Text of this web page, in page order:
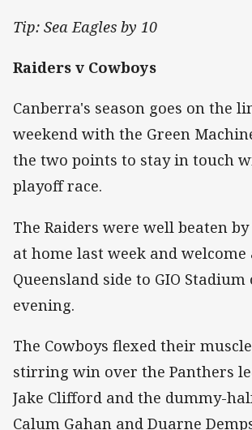
Tip: Sea Eagles by 10
Raiders v Cowboys
Canberra's season goes on the
weekend with the Green
the two points to stay in touch
playoff race.
The Raiders were well beaten
at home last week and
Queensland side to GIO
evening.
The Cowboys flexed their
stirring win over the Panthers
Jake Clifford and the dummy-
Calum Gahan and Duarne